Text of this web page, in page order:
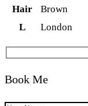
Hair
Brown
L
London
Book Me